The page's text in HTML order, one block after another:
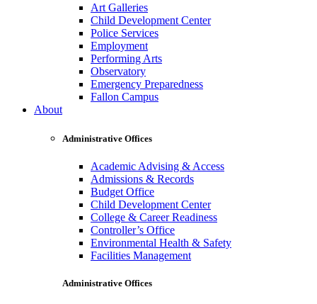
Art Galleries
Child Development Center
Police Services
Employment
Performing Arts
Observatory
Emergency Preparedness
Fallon Campus
About
Administrative Offices
Academic Advising & Access
Admissions & Records
Budget Office
Child Development Center
College & Career Readiness
Controller’s Office
Environmental Health & Safety
Facilities Management
Administrative Offices